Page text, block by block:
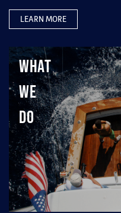
LEARN MORE
What
We
Do